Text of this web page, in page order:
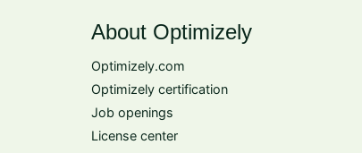
About Optimizely
Optimizely.com
Optimizely certification
Job openings
License center